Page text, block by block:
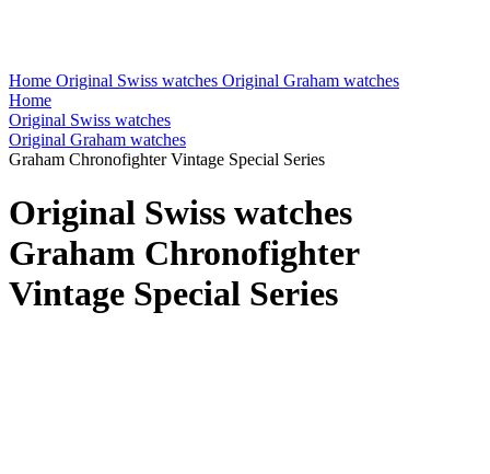
Home Original Swiss watches Original Graham watches
Home
Original Swiss watches
Original Graham watches
Graham Chronofighter Vintage Special Series
Original Swiss watches
Graham Chronofighter
Vintage Special Series